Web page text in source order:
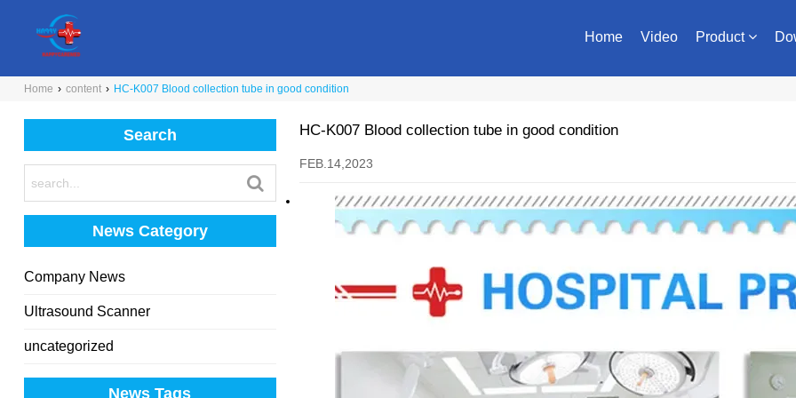
Home Video Product
Home › content › HC-K007 Blood collection tube in good condition
Search
News Category
Company News
Ultrasound Scanner
uncategorized
News Tags
HC-K007 Blood collection tube in good condition
FEB.14,2023